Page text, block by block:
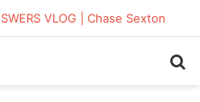
KAWASAKI TO UNVEIL THE NEW KX™327X AT THE MONSTER ENERGY® AMA AMATEUR NATIONAL CHAMPIONSHIP AT LORETTA LYNN’S